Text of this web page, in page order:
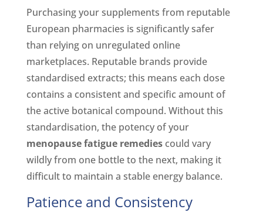
Purchasing your supplements from reputable
European pharmacies is significantly safer
than relying on unregulated online
marketplaces. Reputable brands provide
standardised extracts; this means each dose
contains a consistent and specific amount of
the active botanical compound. Without this
standardisation, the potency of your
menopause fatigue remediescould vary
wildly from one bottle to the next, making it
difficult to maintain a stable energy balance.
Patience and Consistency